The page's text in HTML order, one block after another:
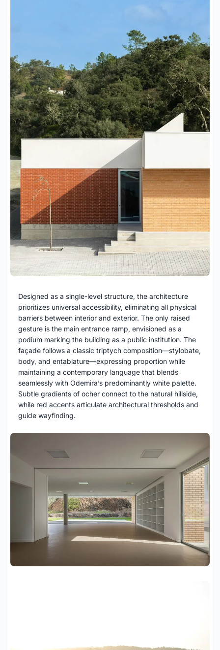
Designed as a single-level structure, the architecture
prioritizes universal accessibility, eliminating all physical
barriers between interior and exterior. The only raised
gesture is the main entrance ramp, envisioned as a
podium marking the building as a public institution. The
façade follows a classic triptych composition—stylobate,
body, and entablature—expressing proportion while
maintaining a contemporary language that blends
seamlessly with Odemira’s predominantly white palette.
Subtle gradients of ocher connect to the natural hillside,
while red accents articulate architectural thresholds and
guide wayfinding.